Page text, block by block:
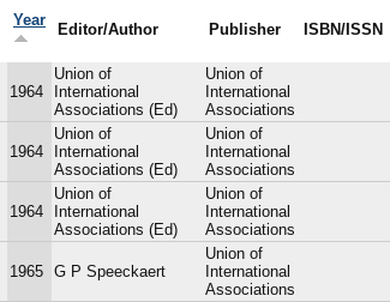
Year
Editor/Author Publisher ISBN/ISSN
1964
Union of
International
Associations (Ed)
Union of
International
Associations
1964
Union of
International
Associations (Ed)
Union of
International
Associations
1964
Union of
International
Associations (Ed)
Union of
International
Associations
1965 G P Speeckaert
Union of
International
Associations